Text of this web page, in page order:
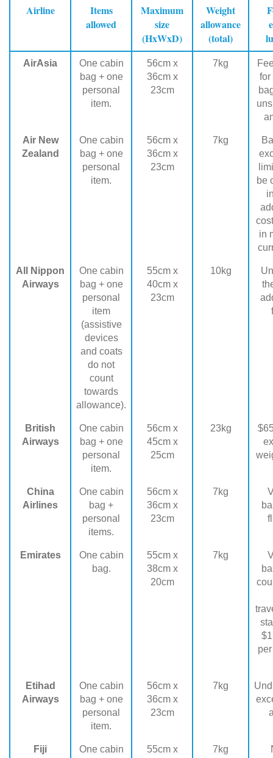
Airline
Items
allowed
Maximum
size
(HxWxD)
Weight
allowance
(total)
AirAsia
One cabin
bag + one
personal
item.
56cm x
36cm x
23cm
7kg
for
Air New
Zealand
One cabin
bag + one
personal
item.
56cm x
36cm x
23cm
7kg
be
in
All Nippon
Airways
One cabin
bag + one
personal
item
(assistive
devices
and coats
do not
count
towards
allowance).
55cm x
40cm x
23cm
10kg
British
Airways
One cabin
bag + one
personal
item.
56cm x
45cm x
25cm
23kg
China
Airlines
One cabin
bag +
personal
items.
56cm x
36cm x
23cm
7kg
Emirates
One cabin
bag.
55cm x
38cm x
20cm
7kg
Etihad
Airways
One cabin
bag + one
personal
item.
56cm x
36cm x
23cm
7kg
Fiji
One cabin
55cm x
7kg